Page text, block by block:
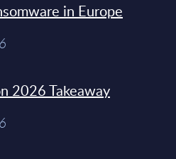
in Europe
2026 Takeaway